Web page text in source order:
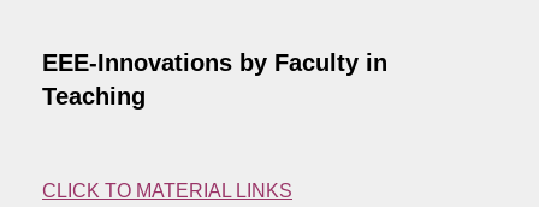
EEE-Innovations by Faculty in
Teaching
CLICK TO MATERIAL LINKS